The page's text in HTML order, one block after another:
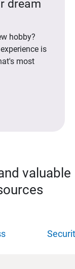
dream
hobby?
is
most
valuable